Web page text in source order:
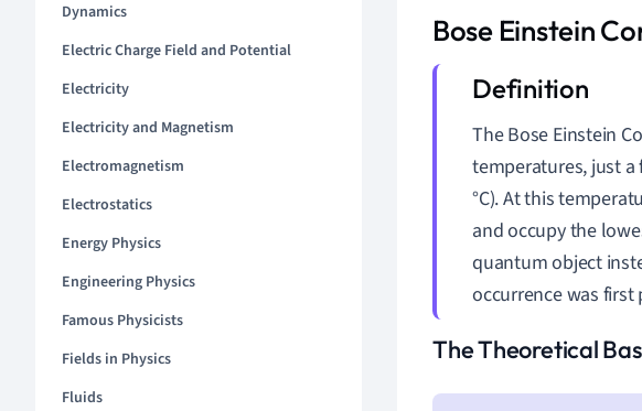
Dynamics
Electric Charge Field and Potential
Electricity
Electricity and Magnetism
Electromagnetism
Electrostatics
Energy Physics
Engineering Physics
Famous Physicists
Fields in Physics
Fluids
Bose Einstein
The Bose Einstein
temperatures, just a
°C). At this
and occupy the
quantum object
occurrence was first
The Theoretical